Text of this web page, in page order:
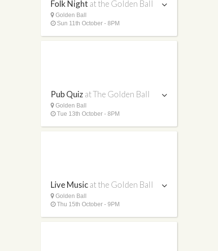
Folk Night at the Golden Ball
Golden Ball
Sun 11th October - 8PM
Pub Quizat The Golden Ball
Golden Ball
Tue 13th October - 8PM
Live Musicat the Golden Ball
Golden Ball
Thu 15th October - 9PM